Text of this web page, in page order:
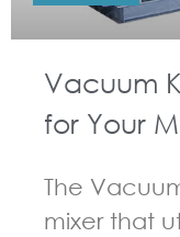
Vacuum
for Your
The
mixer that